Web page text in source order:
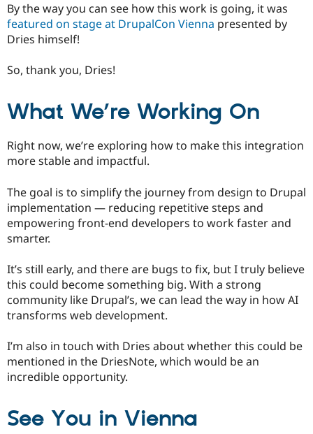
By the way you can see how this work is going, it was
featured on stage at DrupalCon Vienna presented by
Dries himself!
So, thank you, Dries!
What We’re Working On
Right now, we’re exploring how to make this integration
more stable and impactful.
The goal is to simplify the journey from design to Drupal
implementation — reducing repetitive steps and
empowering front-end developers to work faster and
smarter.
It’s still early, and there are bugs to fix, but I truly believe
this could become something big. With a strong
community like Drupal’s, we can lead the way in how AI
transforms web development.
I’m also in touch with Dries about whether this could be
mentioned in the DriesNote, which would be an
incredible opportunity.
See You in Vienna